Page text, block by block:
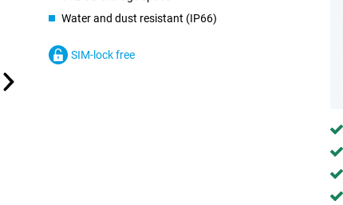
Water and dust resistant (IP66)
SIM-lock free